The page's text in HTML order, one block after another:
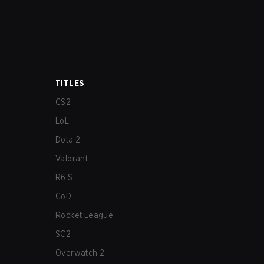
TITLES
CS2
LoL
Dota 2
Valorant
R6:S
CoD
Rocket League
SC2
Overwatch 2